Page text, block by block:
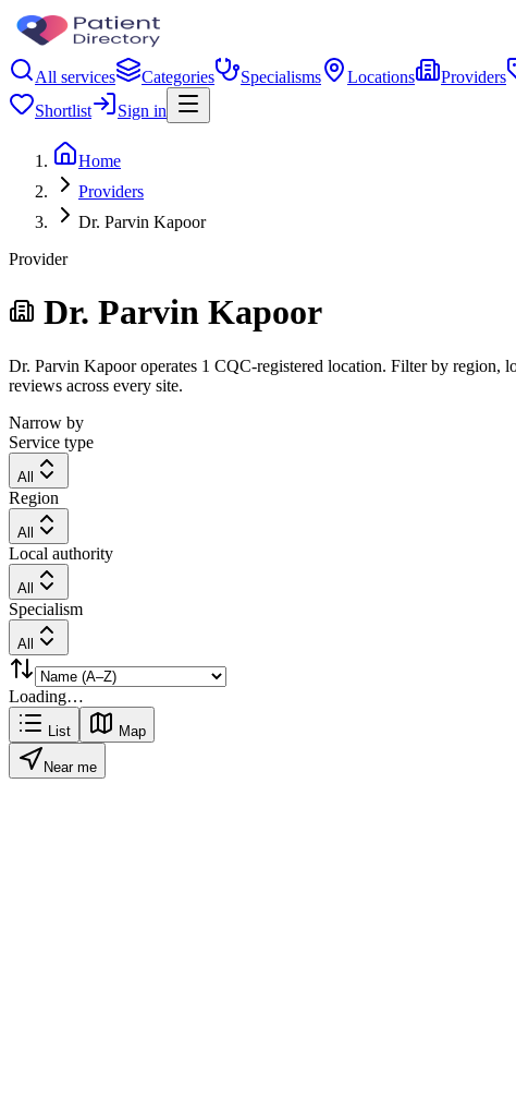
All services Categories Specialisms Locations Providers
Shortlist
Sign in
Home
Providers
Dr. Parvin Kapoor
Provider
Dr. Parvin Kapoor
Dr. Parvin Kapoor operates 1 CQC-registered location. Filter by region,
reviews across every site.
Narrow by
Service type
All
Region
All
Local authority
All
Specialism
All
Loading…
List Map
Near me